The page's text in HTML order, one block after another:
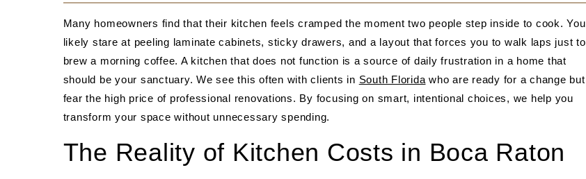
Many homeowners find that their kitchen feels cramped the moment two people step inside to cook. You
likely stare at peeling laminate cabinets, sticky drawers, and a layout that forces you to walk laps just to
brew a morning coffee. A kitchen that does not function is a source of daily frustration in a home that
should be your sanctuary. We see this often with clients in South Florida who are ready for a change but
fear the high price of professional renovations. By focusing on smart, intentional choices, we help you
transform your space without unnecessary spending.
The Reality of Kitchen Costs in Boca Raton